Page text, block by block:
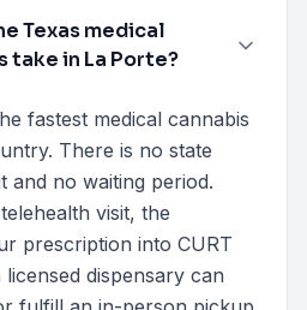
Texas medical
take in La Porte?
fastest medical cannabis
There is no state
and no waiting period.
visit, the
prescription into CURT
dispensary can